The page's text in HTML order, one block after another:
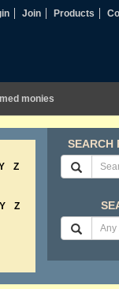
Join Products
monies
Z
Y
Z
SEARCH